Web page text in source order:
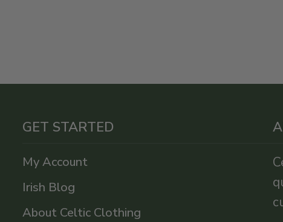
GET STARTED
My Account
Irish Blog
About Celtic Clothing